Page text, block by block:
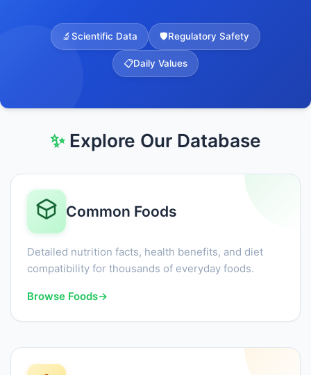
🔬Scientific Data 🛡️Regulatory Safety
📋Daily Values
✨Explore Our Database
Common Foods
Detailed nutrition facts, health benefits, and diet
compatibility for thousands of everyday foods.
Browse Foods→